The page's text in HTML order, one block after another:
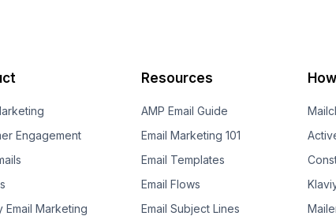
Engagement
Email Marketing
Resources
AMP Email Guide
Email Marketing 101
Email Templates
Email Flows
Email Subject Lines